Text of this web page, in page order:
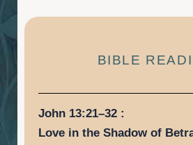
BIBLE
John 13:21–32 :
Love in the Shadow of